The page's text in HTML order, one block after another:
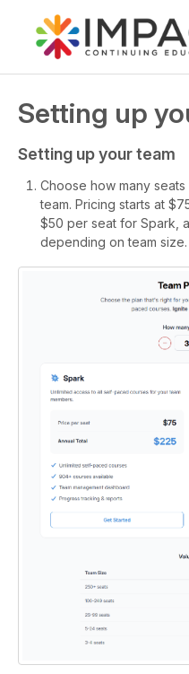
Courses,
CE
Setting up
Setting up your team
Choose how many
team. Pricing starts at
$50 per seat for Spark,
depending on team size.